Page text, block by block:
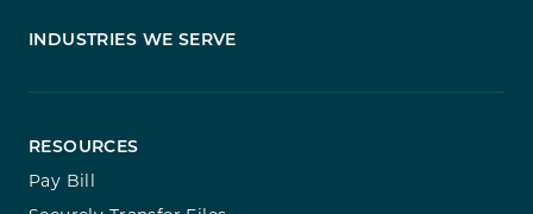
INDUSTRIES WE SERVE
RESOURCES
Pay Bill